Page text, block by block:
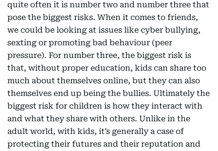
quite often it is number two and number three that
pose the biggest risks. When it comes to friends,
we could be looking at issues like cyber bullying,
sexting or promoting bad behaviour (peer
pressure). For number three, the biggest risk is
that, without proper education, kids can share too
much about themselves online, but they can also
themselves end up being the bullies. Ultimately the
biggest risk for children is how they interact with
and what they share with others. Unlike in the
adult world, with kids, it’s generally a case of
protecting their futures and their reputation and